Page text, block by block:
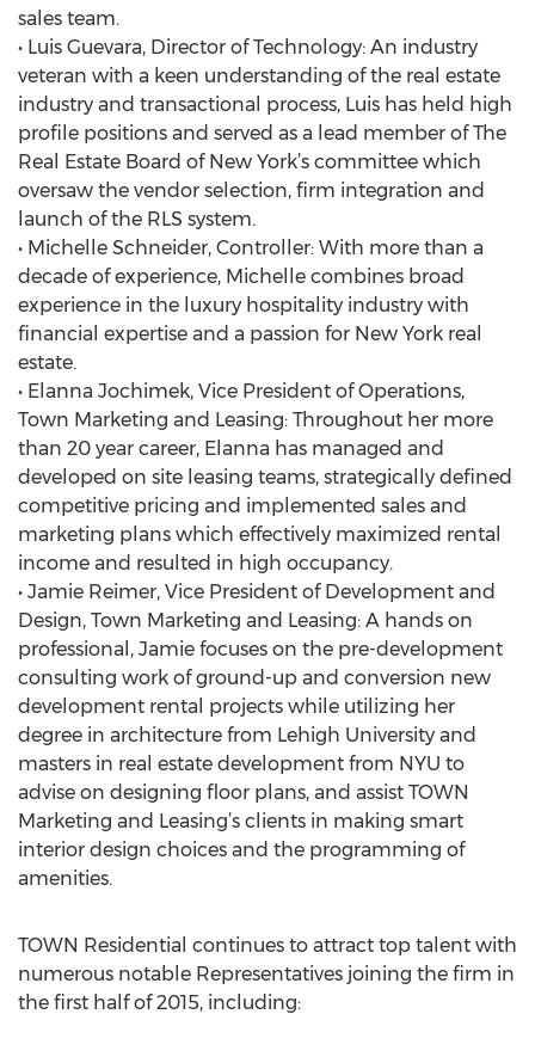
sales team.
• Luis Guevara, Director of Technology: An industry
veteran with a keen understanding of the real estate
industry and transactional process, Luis has held high
profile positions and served as a lead member of The
Real Estate Board of New York’s committee which
oversaw the vendor selection, firm integration and
launch of the RLS system.
• Michelle Schneider, Controller: With more than a
decade of experience, Michelle combines broad
experience in the luxury hospitality industry with
financial expertise and a passion for New York real
estate.
• Elanna Jochimek, Vice President of Operations,
Town Marketing and Leasing: Throughout her more
than 20 year career, Elanna has managed and
developed on site leasing teams, strategically defined
competitive pricing and implemented sales and
marketing plans which effectively maximized rental
income and resulted in high occupancy.
• Jamie Reimer, Vice President of Development and
Design, Town Marketing and Leasing: A hands on
professional, Jamie focuses on the pre-development
consulting work of ground-up and conversion new
development rental projects while utilizing her
degree in architecture from Lehigh University and
masters in real estate development from NYU to
advise on designing floor plans, and assist TOWN
Marketing and Leasing’s clients in making smart
interior design choices and the programming of
amenities.
TOWN Residential continues to attract top talent with
numerous notable Representatives joining the firm in
the first half of 2015, including: